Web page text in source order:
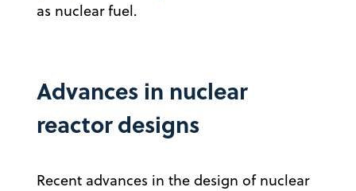
as nuclear fuel.
Advances in nuclear
reactor designs
Recent advances in the design of nuclear